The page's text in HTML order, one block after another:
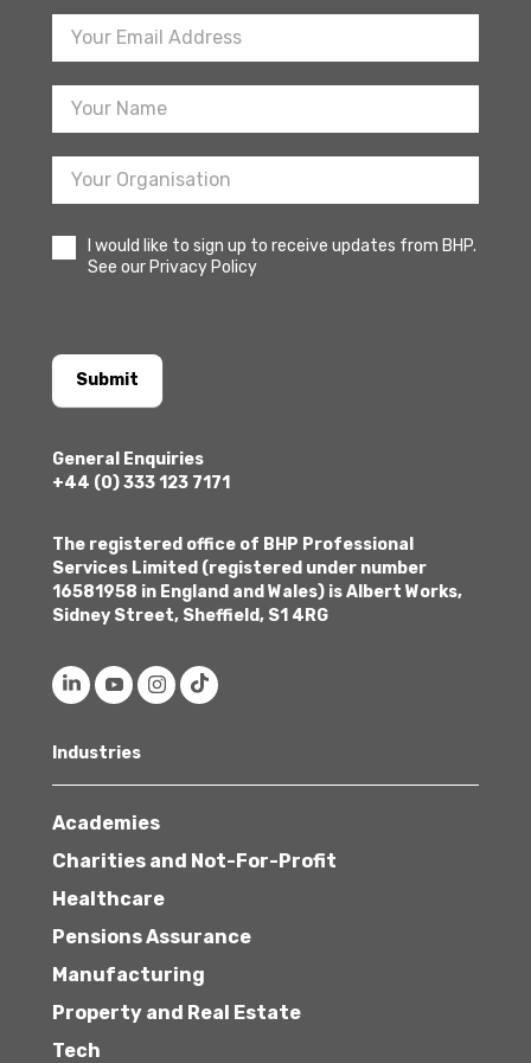
Footer
Newsletter
Sign
I would like to sign up to receive updates from BHP.
See our Privacy Policy
Submit
General Enquiries
+44 (0) 333 123 7171
The registered office of BHP Professional
Services Limited (registered under number
16581958 in England and Wales) is Albert Works,
Sidney Street, Sheffield, S1 4RG
Industries
Academies
Charities and Not-For-Profit
Healthcare
Pensions Assurance
Manufacturing
Property and Real Estate
Tech